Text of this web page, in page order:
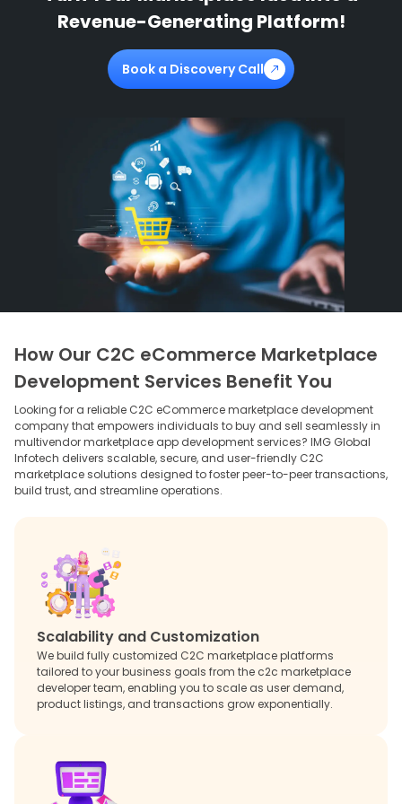
Revenue-Generating Platform!
Book a Discovery Call
How Our C2C eCommerce Marketplace
Development Services Benefit You
Looking for a reliable C2C eCommerce marketplace development
company that empowers individuals to buy and sell seamlessly in
multivendor marketplace app development services? IMG Global
Infotech delivers scalable, secure, and user-friendly C2C
marketplace solutions designed to foster peer-to-peer transactions,
build trust, and streamline operations.
Scalability and Customization
We build fully customized C2C marketplace platforms
tailored to your business goals from the c2c marketplace
developer team, enabling you to scale as user demand,
product listings, and transactions grow exponentially.